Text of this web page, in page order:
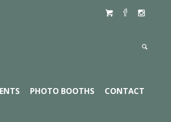
PHOTO BOOTHS CONTACT